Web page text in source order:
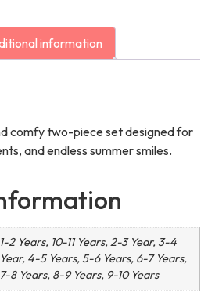
information
comfy two-piece set designed for
and endless summer smiles.
1-2 Years, 10-11 Years, 2-3 Year, 3-4
Year, 4-5 Years, 5-6 Years, 6-7 Years,
7-8 Years, 8-9 Years, 9-10 Years